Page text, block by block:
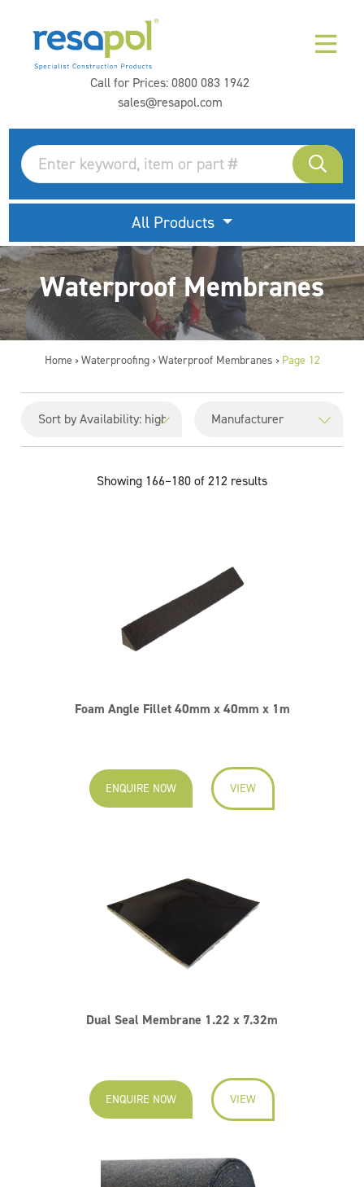
Call for Prices:0800 083 1942
sales@resapol.com
All Products
Waterproof Membranes
Home > Waterproofing> Waterproof Membranes > Page 12
Showing 166–180 of 212 results
Foam Angle Fillet 40mm x 40mm x 1m
ENQUIRE NOW VIEW
Dual Seal Membrane 1.22 x 7.32m
ENQUIRE NOW VIEW